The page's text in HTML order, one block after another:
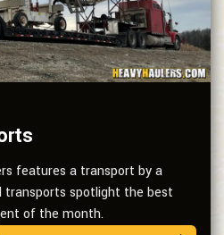
features a transport by a
spotlight the best
of the month.